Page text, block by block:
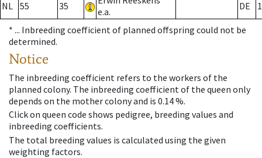
NL 55 35
e.a.
DE
* ... Inbreeding coefficient of planned offspring could not be
determined.
Notice
The inbreeding coefficient refers to the workers of the
planned colony. The inbreeding coefficient of the queen only
depends on the mother colony and is 0.14 %.
Click on queen code shows pedigree, breeding values and
inbreeding coefficients.
The total breeding values is calculated using the given
weighting factors.